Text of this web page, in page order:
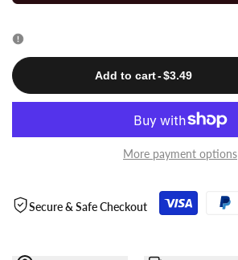
Add to cart-$3.49
More payment options
Secure & Safe Checkout